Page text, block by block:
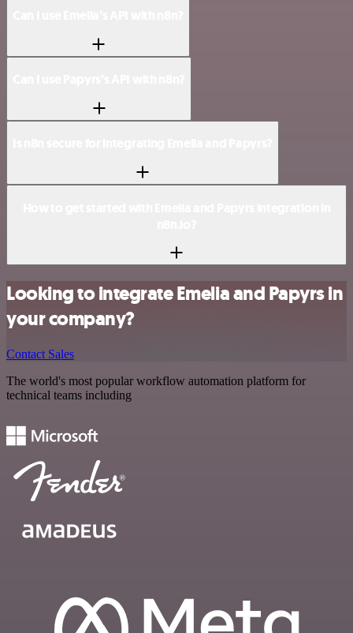
Looking to integrate Emelia and Papyrs in
your company?
Contact Sales
The world's most popular workflow automation platform for
technical teams including